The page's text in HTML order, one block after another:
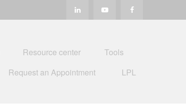
Resource center
Tools
Request an Appointment
LPL